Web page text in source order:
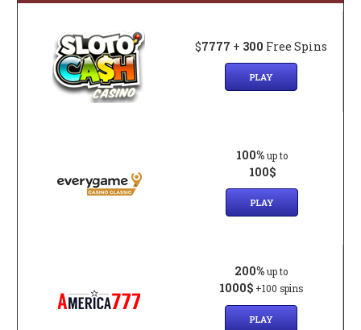
$7777 + 300 Free Spins
PLAY
100% up to
100$
PLAY
200% up to
1000$ +100 spins
PLAY